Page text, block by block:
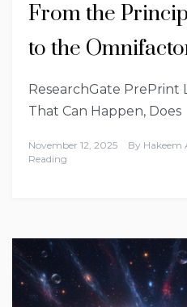
From the
to the
ResearchGate PrePrint
That Can Happen, Does
November 12, 2025 By Hakeem
Reading